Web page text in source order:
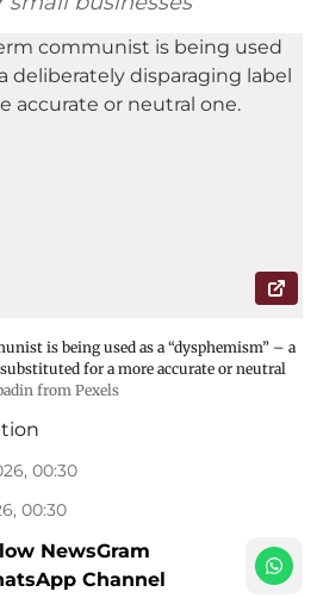
is being used as a “dysphemism” – a
for a more accurate or neutral
from Pexels
00:30
00:30
NewsGram
Channel